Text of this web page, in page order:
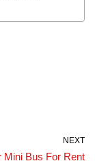
NEXT
Mini Bus For Rent